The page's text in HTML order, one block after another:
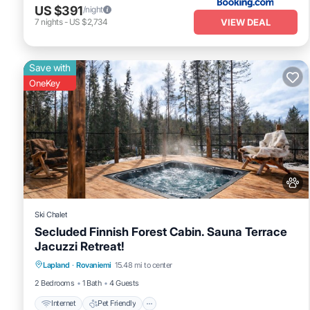
US $391/night
7 nights- US $2,734 VIEW DEAL
Save with
OneKey
Ski Chalet
Secluded Finnish Forest Cabin. Sauna Terrace
Jacuzzi Retreat!
Lapland · Rovaniemi 15.48 mi to center
2 Bedrooms
1 Bath 4 Guests
Internet Pet Friendly
Internet
Bedding/Linens